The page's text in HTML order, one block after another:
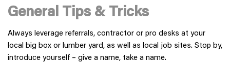
General Tips & Tricks
Always leverage referrals, contractor or pro desks at your
local big box or lumber yard, as well as local job sites. Stop by,
introduce yourself – give a name, take a name.